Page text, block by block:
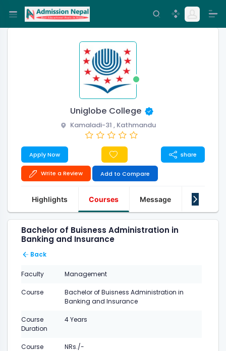
Uniglobe College
Kamaladi-31 , Kathmandu
Apply Now share
Write a Review Add to Compare
Highlights Courses Message About Us
Bachelor of Buisness Administration in
Banking and Insurance
Back
Faculty Management
Course
Bachelor of Buisness Administration in
Banking and Insurance
Course
Duration
4 Years
Course
NRs./-